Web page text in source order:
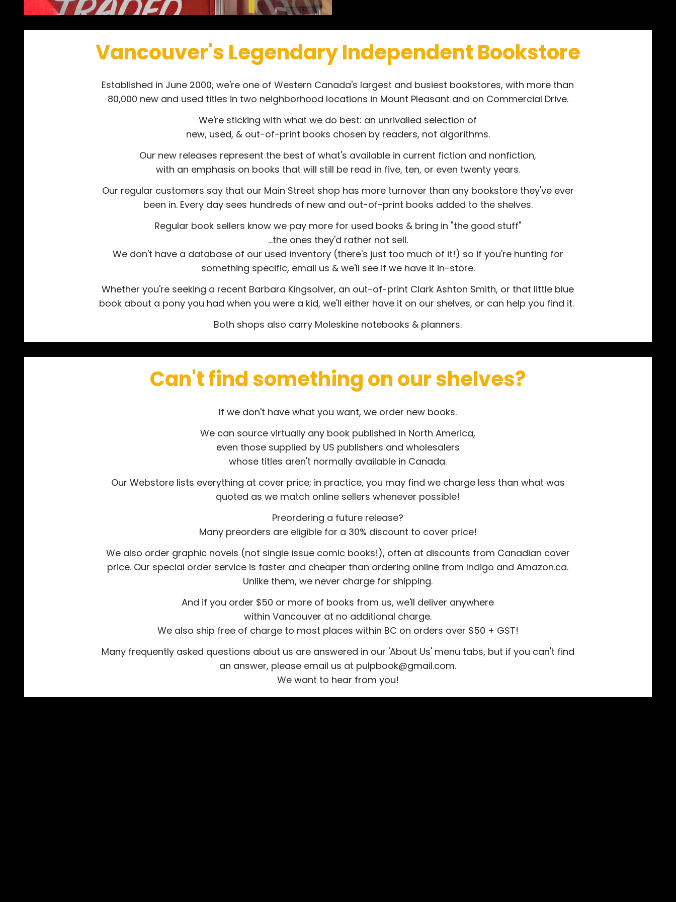
Vancouver's Legendary Independent Bookstore
Established in June 2000, we're one of Western Canada's largest and busiest bookstores, with more than
80,000 new and used titles in two neighborhood locations in Mount Pleasant and on Commercial Drive.
We're sticking with what we do best: an unrivalled selection of
new, used, & out-of-print books chosen by readers, not algorithms.
Our new releases represent the best of what's available in current fiction and nonfiction,
with an emphasis on books that will still be read in five, ten, or even twenty years.
Our regular customers say that our Main Street shop has more turnover than any bookstore they've ever
been in. Every day sees hundreds of new and out-of-print books added to the shelves.
Regular book sellers know we pay more for used books & bring in "the good stuff"
...the ones they'd rather not sell.
We don't have a database of our used inventory (there's just too much of it!) so if you're hunting for
something specific, email us & we'll see if we have it in-store.
Whether you're seeking a recent Barbara Kingsolver, an out-of-print Clark Ashton Smith, or that little blue
book about a pony you had when you were a kid, we'll either have it on our shelves, or can help you find it.
Both shops also carry Moleskine notebooks & planners.
Can't find something on our shelves?
If we don't have what you want, we order new books.
We can source virtually any book published in North America,
even those supplied by US publishers and wholesalers
whose titles aren't normally available in Canada.
Our Webstore lists everything at cover price; in practice, you may find we charge less than what was
quoted as we match online sellers whenever possible!
Preordering a future release?
Many preorders are eligible for a 30% discount to cover price!
We also order graphic novels (not single issue comic books!), often at discounts from Canadian cover
price. Our special order service is faster and cheaper than ordering online from Indigo and Amazon.ca.
Unlike them, we never charge for shipping.
And if you order $50 or more of books from us, we'll deliver anywhere
within Vancouver at no additional charge.
We also ship free of charge to most places within BC on orders over $50 + GST!
Many frequently asked questions about us are answered in our 'About Us' menu tabs, but if you can't find
an answer, please email us at pulpbook@gmail.com.
We want to hear from you!